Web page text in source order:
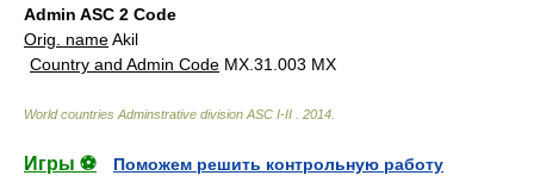
Admin ASC 2 Code
Orig. nameAkil
Country and Admin Code MX.31.003 MX
World countries Adminstrative division ASC I-II 2014
Игры ⚽
Поможем решить контрольную работу